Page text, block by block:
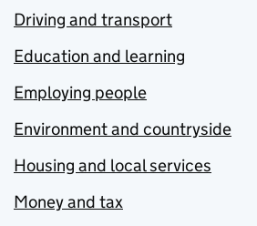
Driving and transport
Education and learning
Employing people
Environment and countryside
Housing and local services
Money and tax